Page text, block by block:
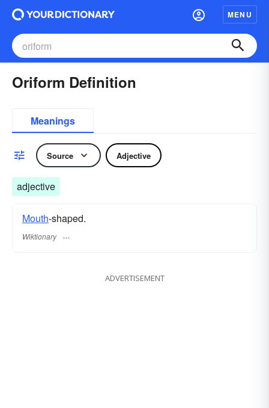
MENU
Oriform Definition
Meanings
Source Adjective
adjective
Mouth-shaped.
Wiktionary
ADVERTISEMENT